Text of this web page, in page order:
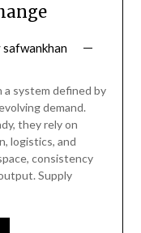
safwankhan
system defined by
demand.
they rely on
logistics, and
consistency
Supply